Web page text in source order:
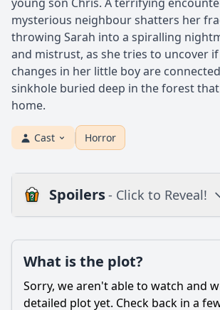
mysterious neighbour shatters her
throwing Sarah into a spiralling
and mistrust, as she tries to uncover
changes in her little boy are
sinkhole buried deep in the forest
home.
Cast Horror
Spoilers- Click to Reveal!
Is there a post-credit scene?
What is the plot?
Sorry, we aren't able to watch and
detailed plot yet. Check back in a